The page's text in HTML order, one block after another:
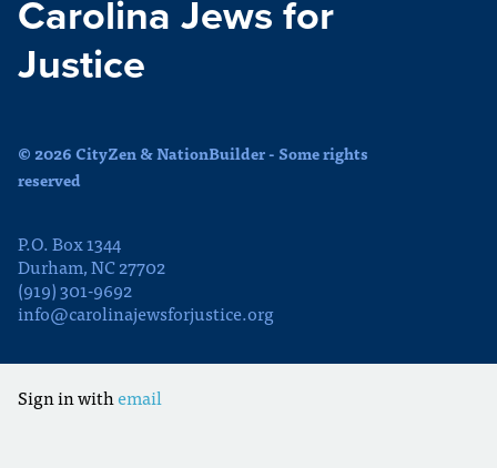
Carolina Jews for
Justice
© 2026 CityZen & NationBuilder - Some rights
reserved
P.O. Box 1344
Durham, NC 27702
(919) 301-9692
info@carolinajewsforjustice.org
Sign in withemail